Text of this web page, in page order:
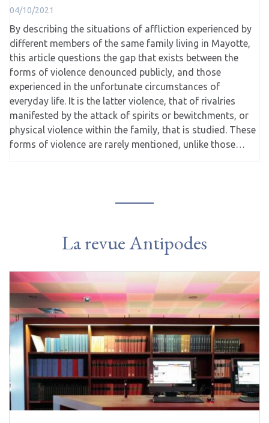
04/10/2021
By describing the situations of affliction experienced by
different members of the same family living in Mayotte,
this article questions the gap that exists between the
forms of violence denounced publicly, and those
experienced in the unfortunate circumstances of
everyday life. It is the latter violence, that of rivalries
manifested by the attack of spirits or bewitchments, or
physical violence within the family, that is studied. These
forms of violence are rarely mentioned, unlike those…
La revue Antipodes